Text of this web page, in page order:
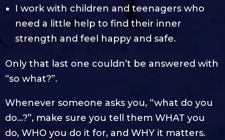
I work with children and teenagers who
need a little help to find their inner
strength and feel happy and safe.
Only that last one couldn’t be answered with
“so what?”.
Whenever someone asks you, “what do you
do…?”, make sure you tell them WHAT you
do, WHO you do it for, and WHY it matters.